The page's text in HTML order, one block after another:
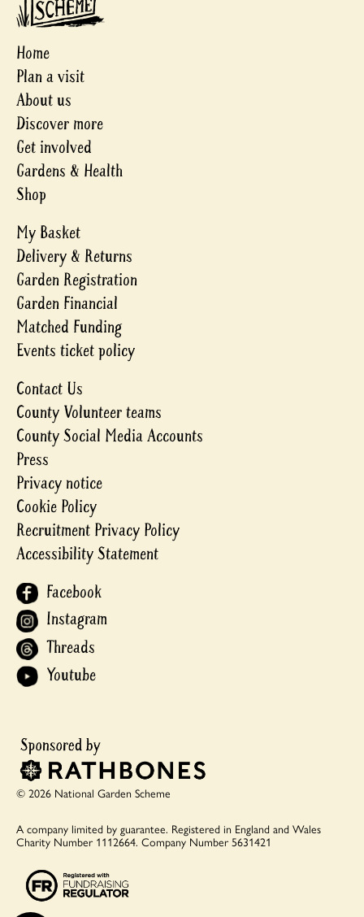
Home
Plan a visit
About us
Discover more
Get involved
Gardens & Health
Shop
My Basket
Delivery & Returns
Garden Registration
Garden Financial
Matched Funding
Events ticket policy
Contact Us
County Volunteer teams
County Social Media Accounts
Press
Privacy notice
Cookie Policy
Recruitment Privacy Policy
Accessibility Statement
Facebook
Instagram
Threads
Youtube
© 2026 National Garden Scheme
A company limited by guarantee. Registered in England and Wales
Charity Number 1112664. Company Number 5631421